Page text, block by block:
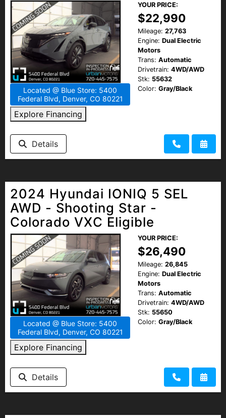
Located @ Blue Store: 5400
Federal Blvd, Denver, CO 80221
Explore Financing
YOUR PRICE:
$22,990
Mileage: 27,763
Engine: Dual Electric
Motors
Trans: Automatic
Drivetrain: 4WD/AWD
Stk: 55632
Color: Gray/Black
Details
2024 Hyundai IONIQ 5 SEL
AWD - Shooting Star -
Colorado VXC Eligible
Located @ Blue Store: 5400
Federal Blvd, Denver, CO 80221
Explore Financing
YOUR PRICE:
$26,490
Mileage: 26,845
Engine: Dual Electric
Motors
Trans: Automatic
Drivetrain: 4WD/AWD
Stk: 55650
Color: Gray/Black
Details